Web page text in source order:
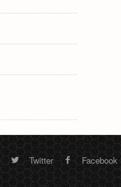
Random
Twitter Facebook